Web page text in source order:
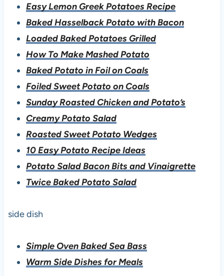
Easy Lemon Greek Potatoes Recipe
Baked Hasselback Potato with Bacon
Loaded Baked Potatoes Grilled
How To Make Mashed Potato
Baked Potato in Foil on Coals
Foiled Sweet Potato on Coals
Sunday Roasted Chicken and Potato’s
Creamy Potato Salad
Roasted Sweet Potato Wedges
10 Easy Potato Recipe Ideas
Potato Salad Bacon Bits and Vinaigrette
Twice Baked Potato Salad
side dish
Simple Oven Baked Sea Bass
Warm Side Dishes for Meals